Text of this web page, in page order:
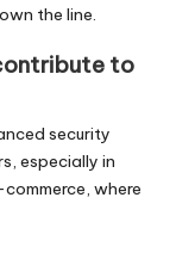
the line.
to
security
especially in
where